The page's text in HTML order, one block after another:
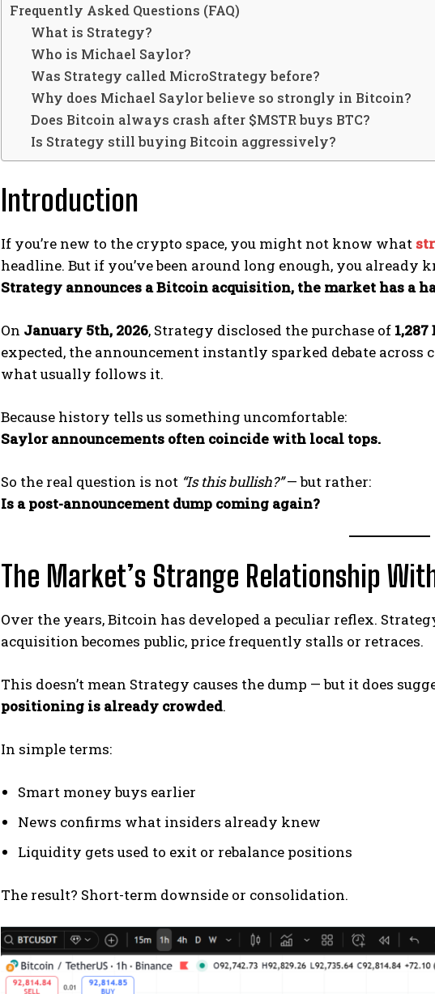
Frequently Asked Questions (FAQ)
What is Strategy?
Who is Michael Saylor?
Was Strategy called MicroStrategy before?
Why does Michael Saylor believe so strongly in Bitcoin?
Does Bitcoin always crash after $MSTR buys BTC?
Is Strategy still buying Bitcoin aggressively?
Introduction
If you’re new to the crypto space, you might not know what
headline. But if you’ve been around long enough, you already
Strategy announces a Bitcoin acquisition, the market has a
On January 5th, 2026, Strategy disclosed the purchase of
expected, the announcement instantly sparked debate across
what usually follows it.
Because history tells us something uncomfortable:
Saylor announcements often coincide with local tops.
So the real question is not “Is this bullish?”— but rather:
Is a post-announcement dump coming again?
The Market’s Strange Relationship
Over the years, Bitcoin has developed a peculiar reflex.
acquisition becomes public, price frequently stalls or retraces.
This doesn’t mean Strategy causes the dump — but it does
positioning is already crowded.
In simple terms:
Smart money buys earlier
News confirms what insiders already knew
Liquidity gets used to exit or rebalance positions
The result? Short-term downside or consolidation.